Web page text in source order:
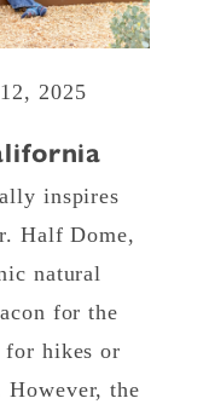
2025
inspires
Half Dome,
natural
for the
hikes or
However, the